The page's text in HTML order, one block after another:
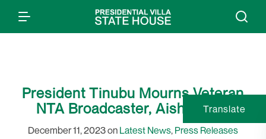
President Tinubu Mourns Veteran
NTA Broadcaster, Aisha Bello
December 11, 2023 on Latest News, Press Releases
Translate